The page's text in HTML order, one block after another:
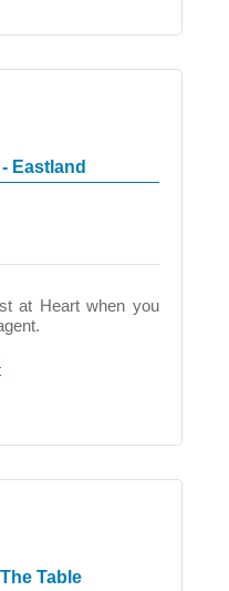
Eastland
at Heart when you
Table